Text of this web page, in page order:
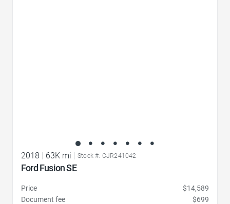
2018 | 63K mi | Stock #: CJR241042
Ford Fusion SE
Price
$14,589
Document fee
$699